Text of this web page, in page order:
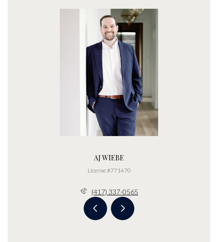
AJ WIEBE
License #771470
(417) 337-0565